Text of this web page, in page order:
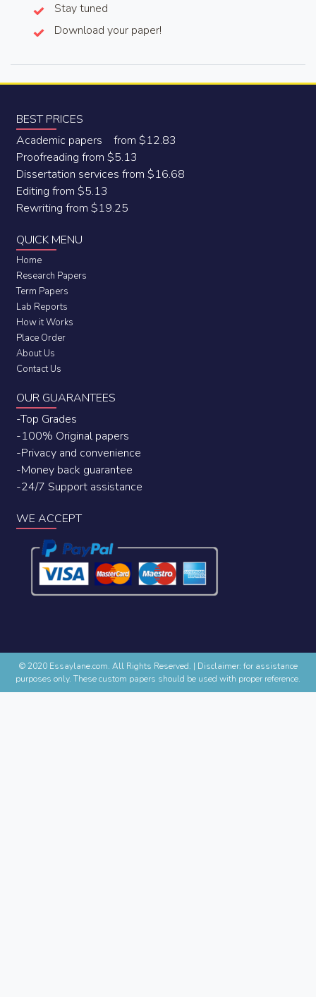
Stay tuned
Download your paper!
BEST PRICES
Academic papers from $12.83
Proofreading from $5.13
Dissertation services from $16.68
Editing from $5.13
Rewriting from $19.25
QUICK MENU
Home
Research Papers
Term Papers
Lab Reports
How it Works
Place Order
About Us
Contact Us
OUR GUARANTEES
-Top Grades
-100% Original papers
-Privacy and convenience
-Money back guarantee
-24/7 Support assistance
WE ACCEPT
© 2020 Essaylane.com. All Rights Reserved. | Disclaimer: for assistance
purposes only. These custom papers should be used with proper reference.